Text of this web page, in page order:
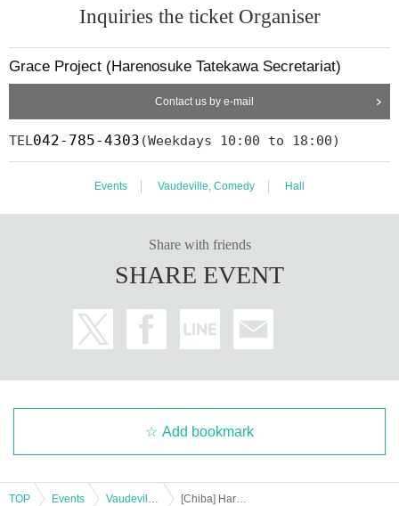
Inquiries the ticket Organiser
Grace Project (Harenosuke Tatekawa Secretariat)
Contact us by e-mail
TEL 042-785-4303 (Weekdays 10:00 to 18:00)
Events Vaudeville, Comedy Hall
Share with friends
SHARE EVENT
Add bookmark
TOP Events